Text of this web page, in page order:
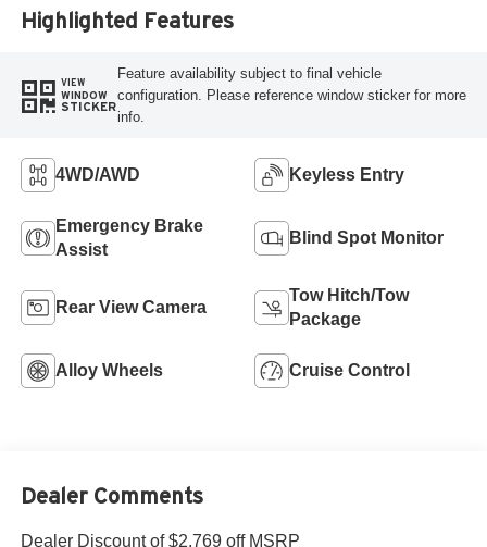
Highlighted Features
VIEW
WINDOW
STICKER
Feature availability subject to final vehicle
configuration. Please reference window sticker for more
info.
4WD/AWD Keyless Entry
Emergency Brake
Assist
Blind Spot Monitor
Rear View Camera
Tow Hitch/Tow
Package
Alloy Wheels Cruise Control
Dealer Comments
Dealer Discount of $2,769 off MSRP